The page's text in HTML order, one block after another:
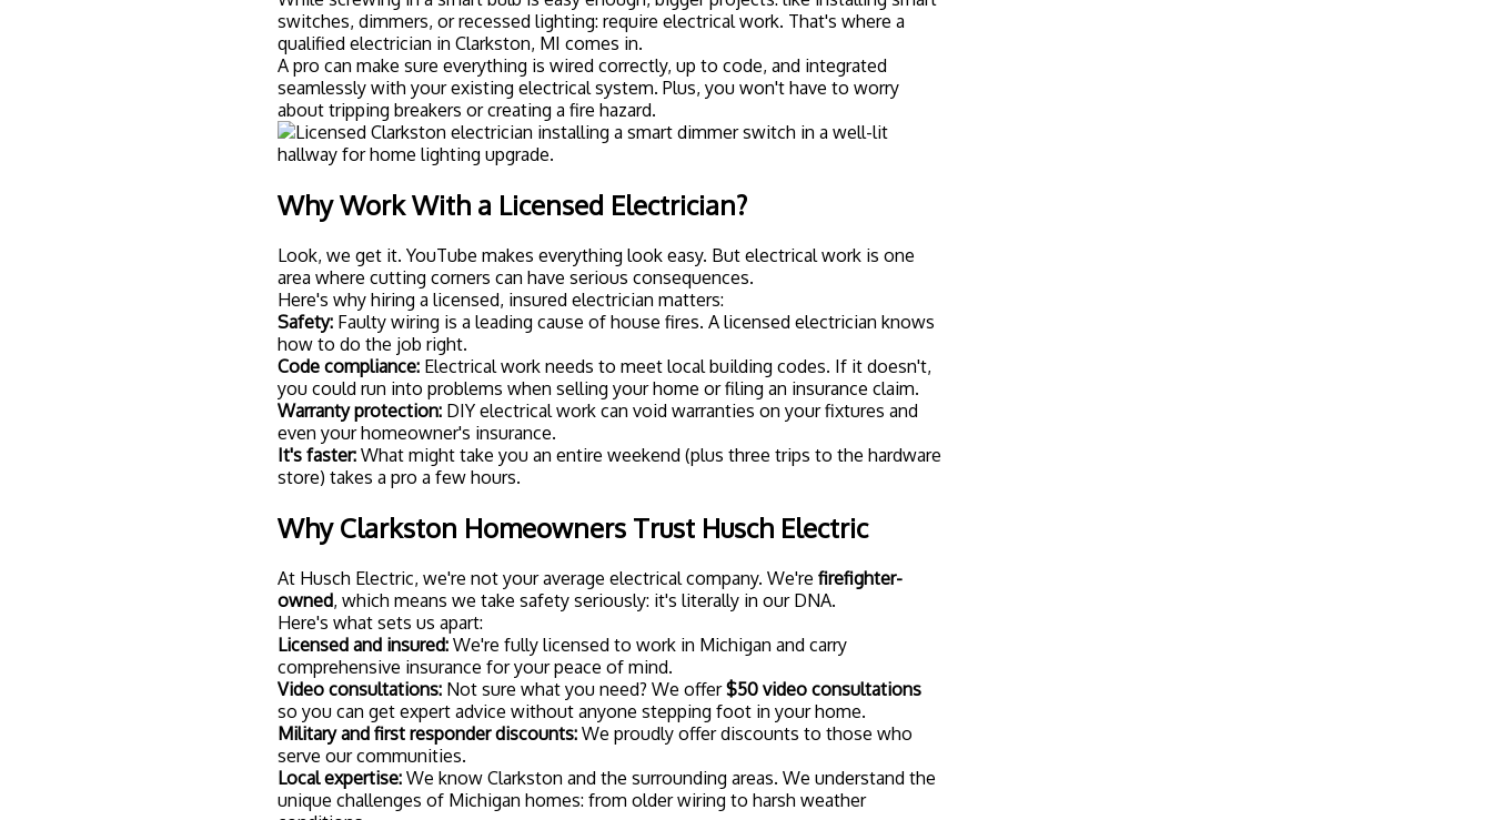
Why Clarkston Homeowners Trust Husch Electric
AtHusch Electric, we're not your average electrical company. We'refirefighter-
owned, which means we take safety seriously: it's literally in our DNA.
Here's what sets us apart:
Licensed and insured:We're fully licensed to work in Michigan and carry
Video consultations:Not sure what you need? We offer$50 video consultations
so you can get expert advice without anyone stepping foot in your home.
Military and first responder discounts:
We proudly offer discounts to those who
serve our communities.
Local expertise:We know Clarkston and the surrounding areas. We understand the
unique challenges of Michigan homes: from older wiring to harsh weather
conditions.
Whether you're looking to install recessed lighting, upgrade to smart switches, or
completely transform your home's lighting setup, we're here to help.
Ready to Upgrade Your Clarkston Home?
Smart home lighting isn't just a trend: it's a practical upgrade that makes your home
recessed lighting, you're looking at a transformation that you'll appreciate every
single day.
If you're ready to take the next step,
contact us today
to schedule a consultation.
We'll walk you through your options, answer your questions, and help you create
the perfect lighting setup for your home.
Because at Husch Electric, we believe every Clarkston homeowner deserves a
home that's safe, smart, and beautifully lit.